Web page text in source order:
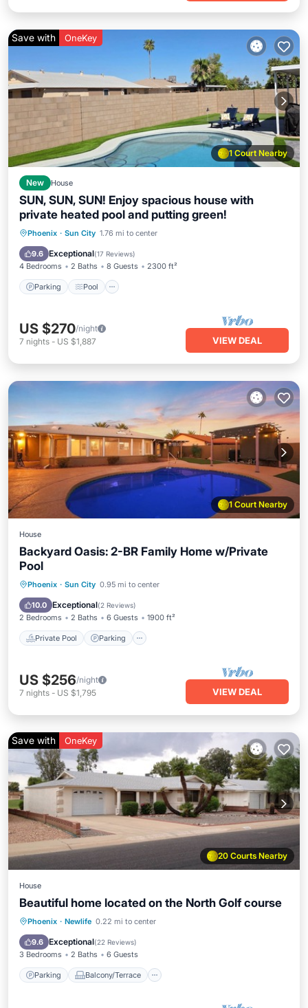
1 Court Nearby
Save with OneKey
New House
SUN, SUN, SUN! Enjoy spacious house with
private heated pool and putting green!
Phoenix · Sun City 1.76 mi to center
9.6 Exceptional(17 Reviews)
4 Bedrooms 2 Baths 8 Guests 2300 ft²
Parking Pool
Parking Pool
Balcony/Terrace
US $270/night
7 nights - US $1,887 VIEW DEAL
1 Court Nearby
House
Backyard Oasis: 2-BR Family Home w/Private
Pool
Phoenix · Sun City 0.95 mi to center
10.0 Exceptional(2 Reviews)
2 Bedrooms 2 Baths 6 Guests 1900 ft²
Private Pool Parking
Private Pool Parking
Ocean View
US $256/night
7 nights - US $1,795 VIEW DEAL
20 Courts Nearby
Save with OneKey
House
Beautiful home located on the North Golf course
Phoenix · Newlife 0.22 mi to center
9.6 Exceptional(22 Reviews)
3 Bedrooms 2 Baths 6 Guests
Parking Balcony/Terrace
Parking Balcony/Terrace
Air Conditioner